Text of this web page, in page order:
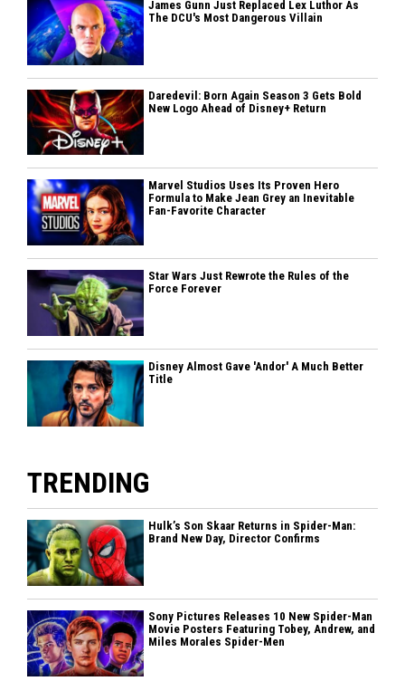
James Gunn Just Replaced Lex Luthor As
The DCU's Most Dangerous Villain
Daredevil: Born Again Season 3 Gets Bold
New Logo Ahead of Disney+ Return
Marvel Studios Uses Its Proven Hero
Formula to Make Jean Grey an Inevitable
Fan-Favorite Character
Star Wars Just Rewrote the Rules of the
Force Forever
Disney Almost Gave 'Andor' A Much Better
Title
TRENDING
Hulk’s Son Skaar Returns in Spider-Man:
Brand New Day, Director Confirms
Sony Pictures Releases 10 New Spider-Man
Movie Posters Featuring Tobey, Andrew, and
Miles Morales Spider-Men